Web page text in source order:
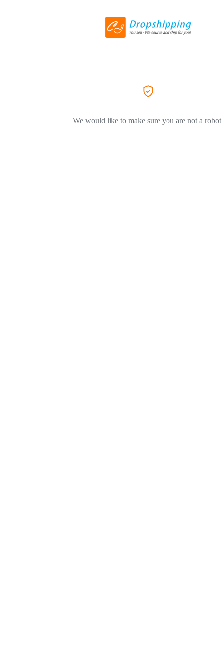
We would like to make sure you are not a